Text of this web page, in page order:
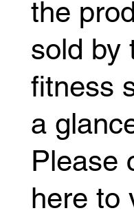
the
sold by
fitness
a
Please
here to